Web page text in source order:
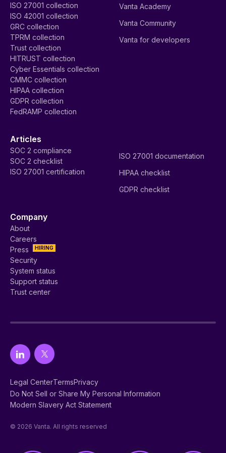
ISO 27001 collection
ISO 42001 collection
GRC collection
TPRM collection
Trust collection
HITRUST collection
Cyber Essentials collection
CMMC collection
HIPAA collection
GDPR collection
FedRAMP collection
Vanta Academy
Vanta Community
Vanta for developers
Articles
SOC 2 compliance
SOC 2 checklist
ISO 27001 certification
ISO 27001 documentation
HIPAA checklist
GDPR checklist
Company
About
Careers
HIRING
Press
Security
System status
Support status
Trust center
Legal CenterTermsPrivacy
Do Not Sell or Share My Personal Information
Modern Slavery Act Statement
© 2026 Vanta. All rights reserved